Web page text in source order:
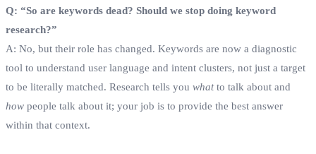
Q: “So are keywords dead? Should we stop doing keyword
research?”
A: No, but their role has changed. Keywords are now a diagnostic
tool to understand user language and intent clusters, not just a target
to be literally matched. Research tells you whatto talk about and
how people talk about it; your job is to provide the best answer
within that context.